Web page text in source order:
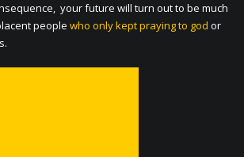
your future will turn out to be much
people who only kept praying to god or